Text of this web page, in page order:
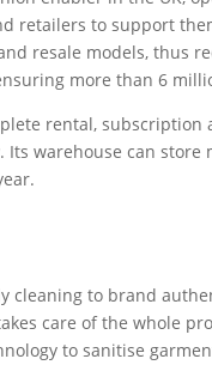
retailers to support
resale models, thus
more than 6
rental,
warehouse can
cleaning to brand
care of the whole
to sanitise